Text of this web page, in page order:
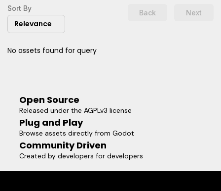
Sort By
Relevance
Back Next
No assets found for query
Open Source
Released under the AGPLv3 license
Plug and Play
Browse assets directly from Godot
Community Driven
Created by developers for developers